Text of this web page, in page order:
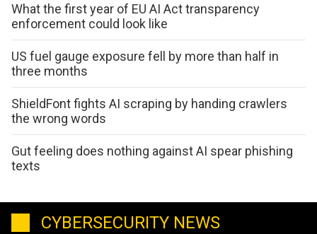
What the first year of EU AI Act transparency
enforcement could look like
US fuel gauge exposure fell by more than half in
three months
ShieldFont fights AI scraping by handing crawlers
the wrong words
Gut feeling does nothing against AI spear phishing
texts
CYBERSECURITY NEWS